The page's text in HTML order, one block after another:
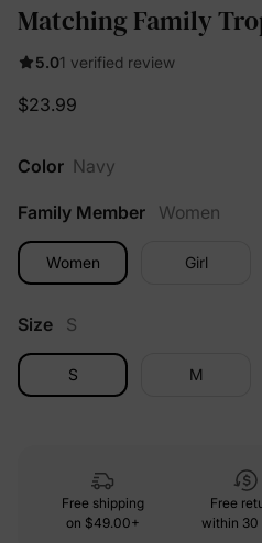
Matching Family
5.01 verified review
$23.99
Color Navy
Family Member Women
Women Girl
Size S
S M
Free shipping
on $49.00+
Free
within 30